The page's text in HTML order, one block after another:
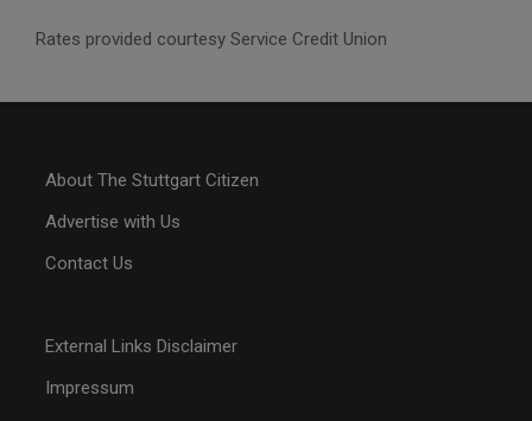
Rates provided courtesy Service Credit Union
About The Stuttgart Citizen
Advertise with Us
Contact Us
External Links Disclaimer
Impressum